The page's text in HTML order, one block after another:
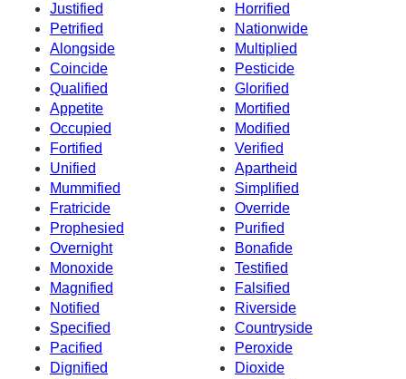
Justified
Horrified
Petrified
Nationwide
Alongside
Multiplied
Coincide
Pesticide
Qualified
Glorified
Appetite
Mortified
Occupied
Modified
Fortified
Verified
Unified
Apartheid
Mummified
Simplified
Fratricide
Override
Prophesied
Purified
Overnight
Bonafide
Monoxide
Testified
Magnified
Falsified
Notified
Riverside
Specified
Countryside
Pacified
Peroxide
Dignified
Dioxide